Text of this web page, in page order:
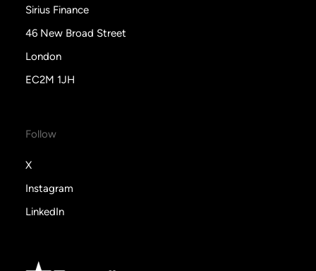
Sirius Finance
46 New Broad Street
London
EC2M 1JH
Follow
X
Instagram
LinkedIn